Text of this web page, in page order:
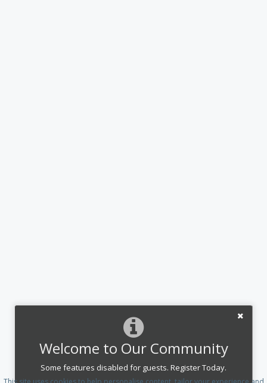
Welcome to Our Community
Some features disabled for guests. Register Today.